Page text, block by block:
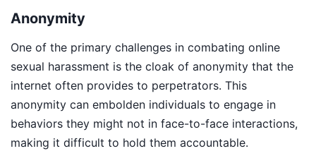
Anonymity
One of the primary challenges in combating online
sexual harassment is the cloak of anonymity that the
internet often provides to perpetrators. This
anonymity can embolden individuals to engage in
behaviors they might not in face-to-face interactions,
making it difficult to hold them accountable.